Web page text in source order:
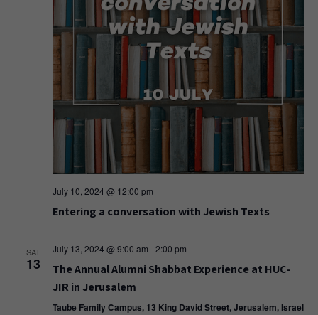
July 10, 2024 @ 12:00 pm
Entering a conversation with Jewish Texts
SAT
13
July 13, 2024 @ 9:00 am -2:00 pm
The Annual Alumni Shabbat Experience at HUC-
JIR in Jerusalem
Taube Family Campus, 13 King David Street, Jerusalem, Israel